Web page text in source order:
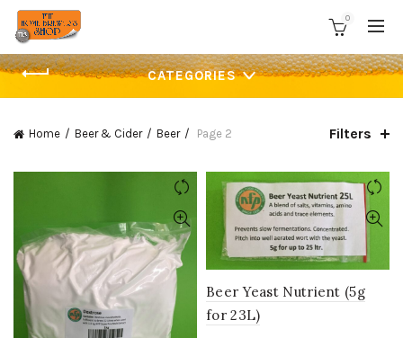
0
CATEGORIES
Home Beer & Cider Beer Page 2 Filters
Beer Yeast Nutrient (5g
for 23L)